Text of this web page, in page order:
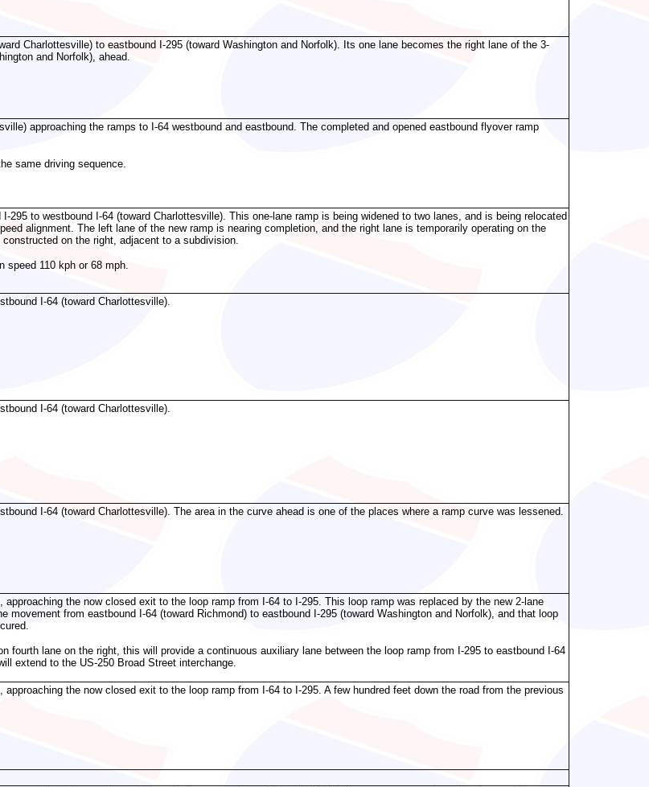
Charlottesville) to eastbound I-295 (toward Washington and Norfolk). Its one lane becomes the right lane of the 3-
and Norfolk), ahead.
approaching the ramps to I-64 westbound and eastbound. The completed and opened eastbound flyover ramp
same driving sequence.
295 to westbound I-64 (toward Charlottesville). This one-lane ramp is being widened to two lanes, and is being relocated
alignment. The left lane of the new ramp is nearing completion, and the right lane is temporarily operating on the
on the right, adjacent to a subdivision.
speed 110 kph or 68 mph.
I-64 (toward Charlottesville).
I-64 (toward Charlottesville).
I-64 (toward Charlottesville). The area in the curve ahead is one of the places where a ramp curve was lessened.
approaching the now closed exit to the loop ramp from I-64 to I-295. This loop ramp was replaced by the new 2-lane
movement from eastbound I-64 (toward Richmond) to eastbound I-295 (toward Washington and Norfolk), and that loop
fourth lane on the right, this will provide a continuous auxiliary lane between the loop ramp from I-295 to eastbound I-64
extend to the US-250 Broad Street interchange.
approaching the now closed exit to the loop ramp from I-64 to I-295. A few hundred feet down the road from the previous